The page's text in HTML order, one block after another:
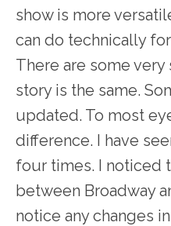
show is more
can do technically
There are some
story is the same.
updated. To most
difference. I have
four times. I noticed
between Broadway
notice any changes